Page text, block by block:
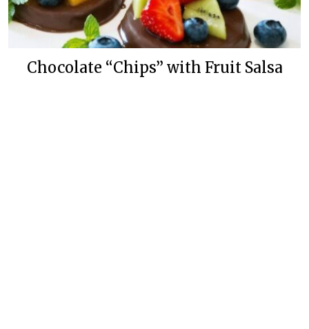
Chocolate “Chips” with Fruit Salsa